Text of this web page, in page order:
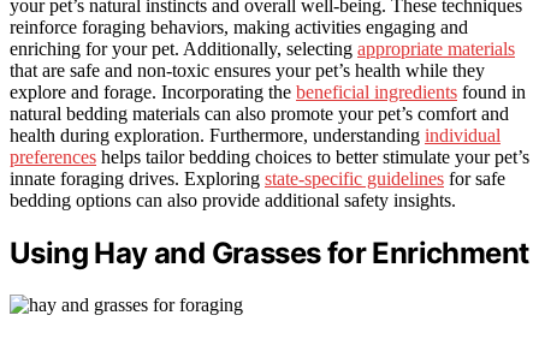
your pet’s natural instincts and overall well-being. These techniques
reinforce foraging behaviors, making activities engaging and
enriching for your pet. Additionally, selecting appropriate materials
that are safe and non-toxic ensures your pet’s health while they
explore and forage. Incorporating the beneficial ingredients found in
natural bedding materials can also promote your pet’s comfort and
health during exploration. Furthermore, understanding individual
preferences helps tailor bedding choices to better stimulate your pet’s
innate foraging drives. Exploring state-specific guidelines for safe
bedding options can also provide additional safety insights.
Using Hay and Grasses for Enrichment